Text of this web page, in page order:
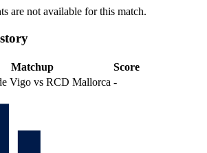
are not available for this match.
Matchup
Score
Vigo vs RCD Mallorca -